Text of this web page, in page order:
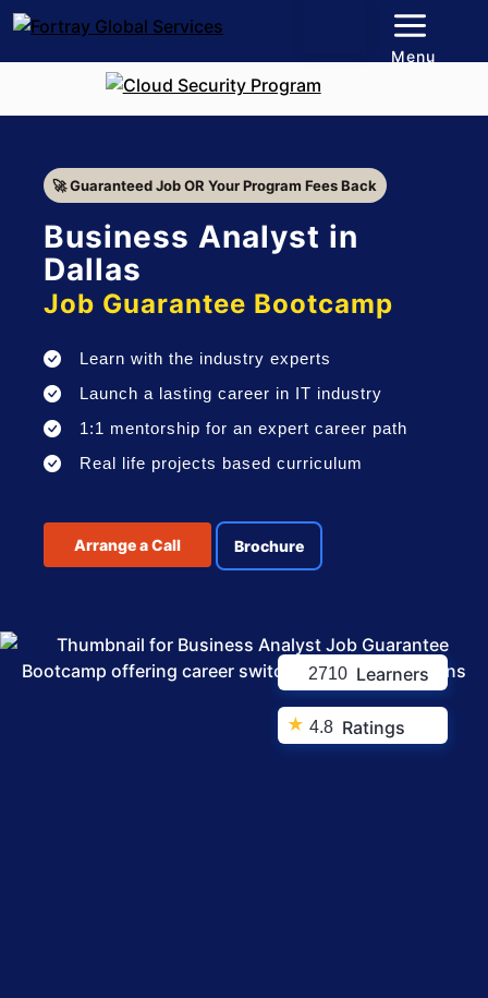
🚀 Guaranteed Job OR Your Program Fees Back
Business Analyst in
Dallas
Job Guarantee Bootcamp
Learn with the industry experts
Launch a lasting career in IT industry
1:1 mentorship for an expert career path
Real life projects based curriculum
Arrange a Call Brochure
2710 Learners
★ 4.8 Ratings
Menu